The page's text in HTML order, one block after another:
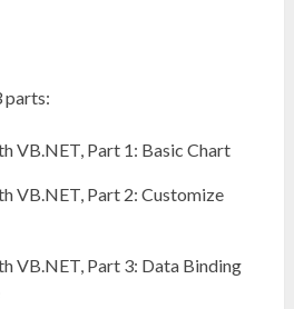
parts:
VB.NET, Part 1: Basic Chart
VB.NET, Part 2: Customize
VB.NET, Part 3: Data Binding